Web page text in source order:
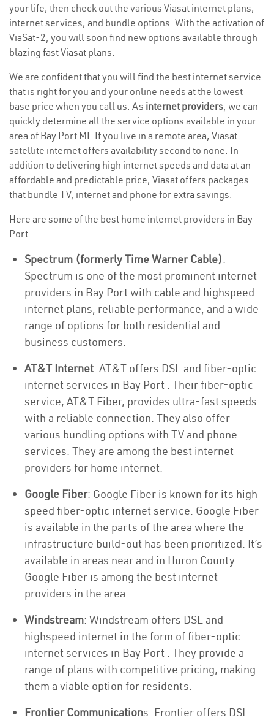
your life, then check out the various Viasat internet plans,
internet services, and bundle options. With the activation of
ViaSat-2, you will soon find new options available through
blazing fast Viasat plans.
We are confident that you will find the best internet service
that is right for you and your online needs at the lowest
base price when you call us. As internet providers, we can
quickly determine all the service options available in your
area of Bay Port MI. If you live in a remote area, Viasat
satellite internet offers availability second to none. In
addition to delivering high internet speeds and data at an
affordable and predictable price, Viasat offers packages
that bundle TV, internet and phone for extra savings.
Here are some of the best home internet providers in Bay
Port
Spectrum (formerly Time Warner Cable):
Spectrum is one of the most prominent internet
providers in Bay Port with cable and highspeed
internet plans, reliable performance, and a wide
range of options for both residential and
business customers.
AT&T Internet: AT&T offers DSL and fiber-optic
internet services in Bay Port . Their fiber-optic
service, AT&T Fiber, provides ultra-fast speeds
with a reliable connection. They also offer
various bundling options with TV and phone
services. They are among the best internet
providers for home internet.
Google Fiber: Google Fiber is known for its high-
speed fiber-optic internet service. Google Fiber
is available in the parts of the area where the
infrastructure build-out has been prioritized. It’s
available in areas near and in Huron County.
Google Fiber is among the best internet
providers in the area.
Windstream: Windstream offers DSL and
highspeed internet in the form of fiber-optic
internet services in Bay Port . They provide a
range of plans with competitive pricing, making
them a viable option for residents.
Frontier Communications: Frontier offers DSL